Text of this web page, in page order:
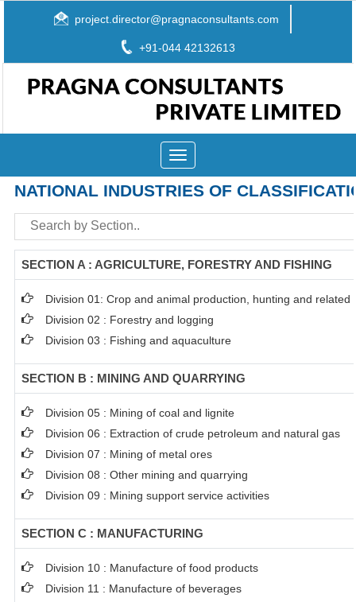
project.director@pragnaconsultants.com
+91-044 42132613
Toggle
navigation
NATIONAL INDUSTRIES OF
SECTION A : AGRICULTURE, FORESTRY AND FISHING
Division 01: Crop and animal production, hunting and related
Division 02 : Forestry and logging
Division 03 : Fishing and aquaculture
SECTION B : MINING AND QUARRYING
Division 05 : Mining of coal and lignite
Division 06 : Extraction of crude petroleum and natural gas
Division 07 : Mining of metal ores
Division 08 : Other mining and quarrying
Division 09 : Mining support service activities
SECTION C : MANUFACTURING
Division 10 : Manufacture of food products
Division 11 : Manufacture of beverages